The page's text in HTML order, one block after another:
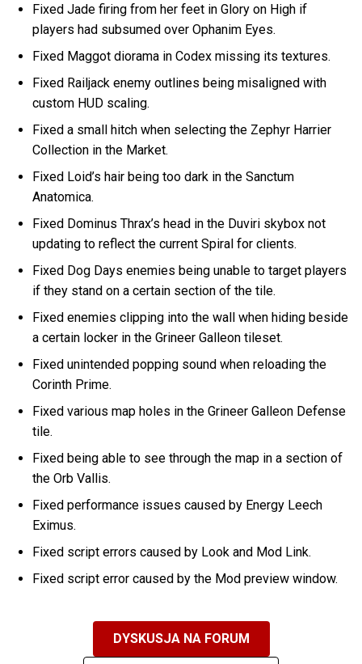
Fixed Jade firing from her feet in Glory on High if
players had subsumed over Ophanim Eyes.
Fixed Maggot diorama in Codex missing its textures.
Fixed Railjack enemy outlines being misaligned with
custom HUD scaling.
Fixed a small hitch when selecting the Zephyr Harrier
Collection in the Market.
Fixed Loid’s hair being too dark in the Sanctum
Anatomica.
Fixed Dominus Thrax’s head in the Duviri skybox not
updating to reflect the current Spiral for clients.
Fixed Dog Days enemies being unable to target players
if they stand on a certain section of the tile.
Fixed enemies clipping into the wall when hiding beside
a certain locker in the Grineer Galleon tileset.
Fixed unintended popping sound when reloading the
Corinth Prime.
Fixed various map holes in the Grineer Galleon Defense
tile.
Fixed being able to see through the map in a section of
the Orb Vallis.
Fixed performance issues caused by Energy Leech
Eximus.
Fixed script errors caused by Look and Mod Link.
Fixed script error caused by the Mod preview window.
DYSKUSJA NA FORUM